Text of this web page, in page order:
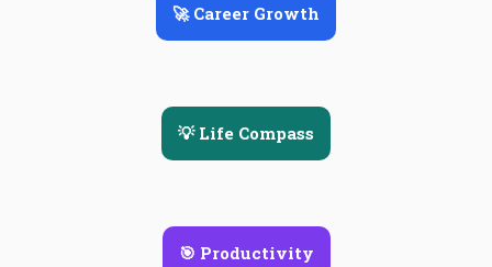
🚀 Career Growth
💡 Life Compass
🎯 Productivity